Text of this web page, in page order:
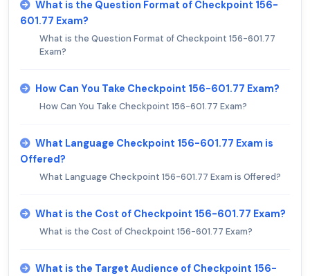
What is the Question Format of Checkpoint 156-
601.77 Exam?
What is the Question Format of Checkpoint 156-601.77
Exam?
How Can You Take Checkpoint 156-601.77 Exam?
How Can You Take Checkpoint 156-601.77 Exam?
What Language Checkpoint 156-601.77 Exam is
Offered?
What Language Checkpoint 156-601.77 Exam is Offered?
What is the Cost of Checkpoint 156-601.77 Exam?
What is the Cost of Checkpoint 156-601.77 Exam?
What is the Target Audience of Checkpoint 156-